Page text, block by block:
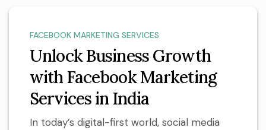
FACEBOOK MARKETING SERVICES
Unlock Business Growth
with Facebook Marketing
Services in India
In today’s digital-first world, social media